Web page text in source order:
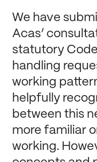
We have
Acas’
statutory
handling
working
helpfully
between this
more familiar
working.